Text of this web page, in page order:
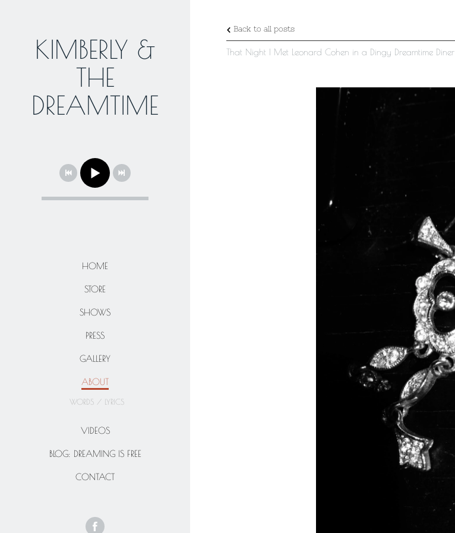
KIMBERLY &
THE
DREAMTIME
HOME
STORE
SHOWS
PRESS
GALLERY
ABOUT
WORDS / LYRICS
VIDEOS
BLOG: DREAMING IS FREE
CONTACT
Back to all posts
That Night I Met Leonard Cohen in a Dingy Dreamtime Diner